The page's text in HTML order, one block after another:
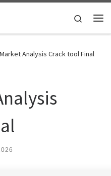
Search
Market Analysis Crack tool Final